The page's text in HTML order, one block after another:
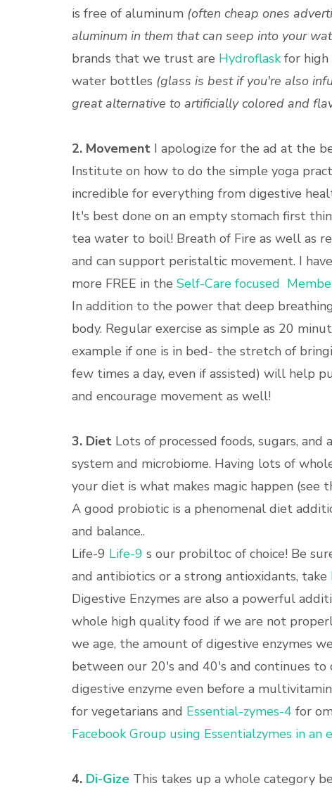
is free of aluminum (often cheap ones
aluminum in them that can seep into your
brands that we trust are Hydroflask for
water bottles (glass is best if you're also
great alternative to artificially colored and
2. Movement I apologize for the ad at the
Institute on how to do the simple yoga
incredible for everything from digestive
It's best done on an empty stomach first
tea water to boil! Breath of Fire as well as
and can support peristaltic movement. I
more FREE in the Self-Care focused
In addition to the power that deep
body. Regular exercise as simple as 20
example if one is in bed- the stretch of
few times a day, even if assisted) will help
and encourage movement as well!
3. Diet Lots of processed foods, sugars,
system and microbiome. Having lots of
your diet is what makes magic happen
A good probiotic is a phenomenal diet
and balance..
Life-9 Life-9 s our probiltoc of choice! Be
and antibiotics or a strong antioxidants, take
Digestive Enzymes are also a powerful
whole high quality food if we are not
we age, the amount of digestive enzymes
between our 20's and 40's and continues
digestive enzyme even before a
for vegetarians and Essential-zymes-4 for
Facebook Group using Essentialzymes in
4. Di-Gize This takes up a whole category